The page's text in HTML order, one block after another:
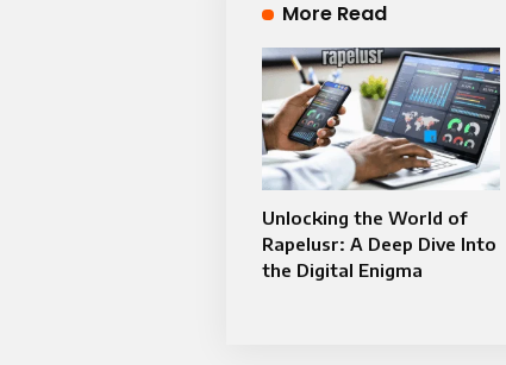
More Read
Unlocking the World of
Rapelusr: A Deep Dive Into
the Digital Enigma